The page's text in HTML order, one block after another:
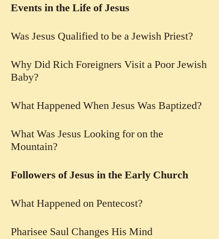
Events in the Life of Jesus
Was Jesus Qualified to be a Jewish Priest?
Why Did Rich Foreigners Visit a Poor Jewish
Baby?
What Happened When Jesus Was Baptized?
What Was Jesus Looking for on the
Mountain?
Followers of Jesus in the Early Church
What Happened on Pentecost?
Pharisee Saul Changes His Mind